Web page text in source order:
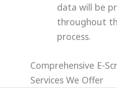
data will be
throughout
process.
Comprehensive E-
Services We Offer